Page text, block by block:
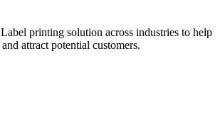
printing solution across industries to help
attract potential customers.